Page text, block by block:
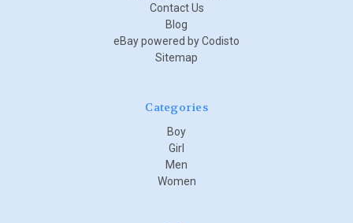
Contact Us
Blog
eBay powered by Codisto
Sitemap
Categories
Boy
Girl
Men
Women